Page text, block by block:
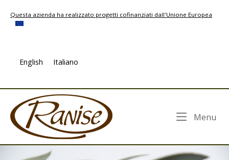
content
Questa azienda ha realizzato progetti cofinanziati dall'Unione Europea
English Italiano
Home
Menu